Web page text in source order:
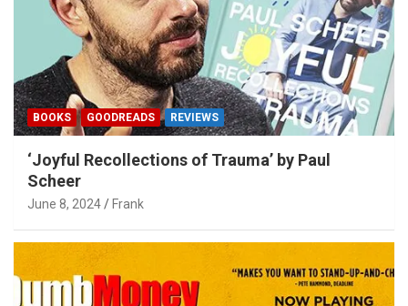
BOOKS GOODREADS REVIEWS
‘Joyful Recollections of Trauma’ by Paul
Scheer
June 8, 2024 Frank